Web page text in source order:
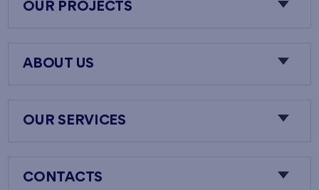
OUR PROJECTS
ABOUT US
OUR SERVICES
CONTACTS